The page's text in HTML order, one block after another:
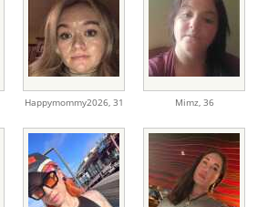
Happymommy2026, 31 Mimz, 36